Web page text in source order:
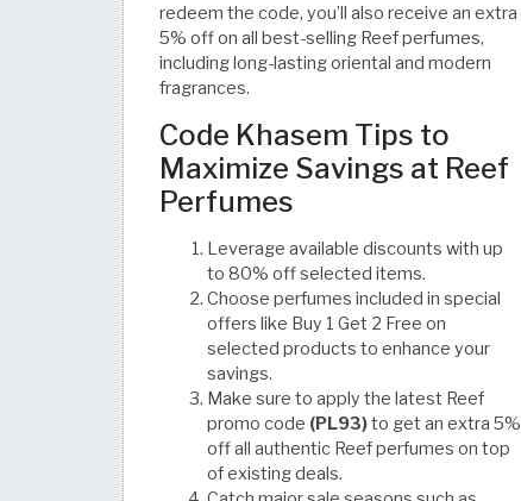
redeem the code, you’ll also receive an extra
5% off on all best-selling Reef perfumes,
including long-lasting oriental and modern
fragrances.
Code Khasem Tips to
Maximize Savings at Reef
Perfumes
Leverage available discounts with up
to 80% off selected items.
Choose perfumes included in special
offers like Buy 1 Get 2 Free on
selected products to enhance your
savings.
Make sure to apply the latest Reef
promo code (PL93)to get an extra 5%
off all authentic Reef perfumes on top
of existing deals.